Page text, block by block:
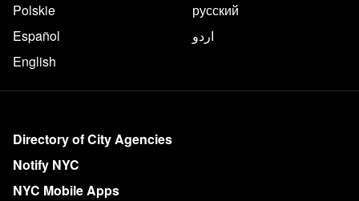
Polskie
русский
Español
اردو
English
More on NYC.gov
Directory of City Agencies
Notify NYC
NYC Mobile Apps